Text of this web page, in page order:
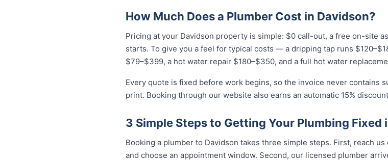
How Much Does a Plumber Cost in Davidson?
Pricing at your Davidson property is simple: $0 call-out, a free on-site
starts. To give you a feel for typical costs — a dripping tap runs
$79–$399, a hot water repair $180–$350, and a full hot water
Every quote is fixed before work begins, so the invoice never contains
print. Booking through our website also earns an automatic 15%
3 Simple Steps to Getting Your Plumbing Fixed
Booking a plumber to Davidson takes three simple steps. First, reach
and choose an appointment window. Second, our licensed plumber